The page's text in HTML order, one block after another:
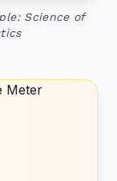
Science of